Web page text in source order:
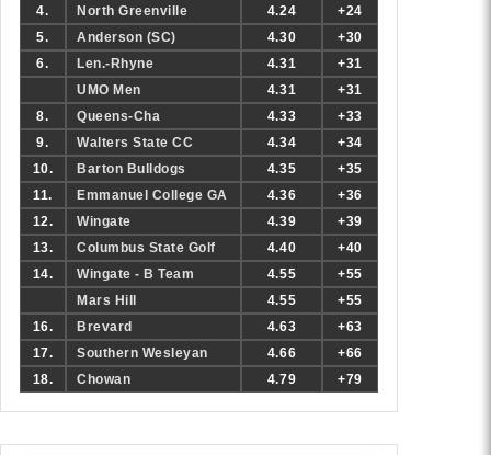
4.
North Greenville 4.24
+24
5.
Anderson (SC) 4.30
+30
6.
Len.-Rhyne 4.31
+31
UMO Men
4.31
+31
8.
Queens-Cha 4.33
+33
9.
Walters State CC 4.34
+34
10.
Barton Bulldogs 4.35
+35
11.
Emmanuel College GA 4.36
+36
12.
Wingate 4.39
+39
13.
Columbus State Golf 4.40
+40
14.
Wingate - B Team 4.55
+55
Mars Hill
4.55
+55
16.
Brevard 4.63
+63
17.
Southern Wesleyan 4.66
+66
18.
Chowan 4.79 +79